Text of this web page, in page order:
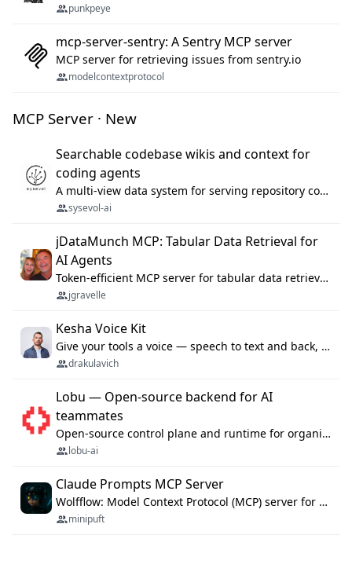
punkpeye
mcp-server-sentry: A Sentry MCP server
MCP server for retrieving issues from sentry.io
modelcontextprotocol
MCP Server · New
Searchable codebase wikis and context for
coding agents
A multi-view data system for serving repository context to coding agents.
sysevol-ai
jDataMunch MCP: Tabular Data Retrieval for
AI Agents
Token-efficient MCP server for tabular data retrieval. Index CSV/Excel files, query rows, aggregate — 99%+ token savings vs raw file reads.
jgravelle
Kesha Voice Kit
Give your tools a voice — speech to text and back, 25 languages, up to ~19× faster than Whisper. On your machine.
drakulavich
Lobu — Open-source backend for AI
teammates
Open-source control plane and runtime for organisational agents: shared company context, isolated execution, approvals and MCP.
lobu-ai
Claude Prompts MCP Server
Wolfflow: Model Context Protocol (MCP) server for reusable prompt templates, multi-step workflow chains, and quality gates. Compose agentic workflows with an operator syntax; export as native skills to Claude Code, Cursor, OpenCode, and Gemini CLI.
minipuft